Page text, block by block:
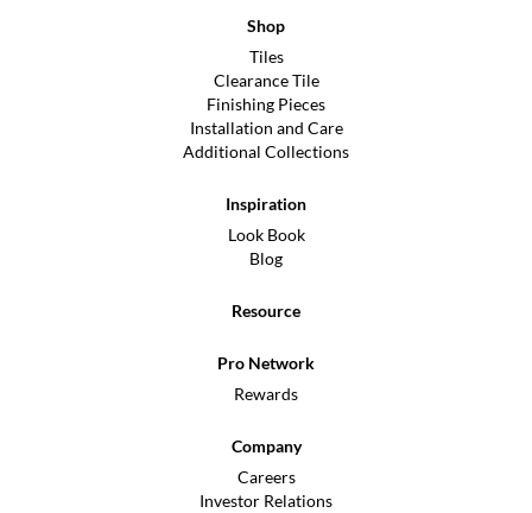
Shop
Tiles
Clearance Tile
Finishing Pieces
Installation and Care
Additional Collections
Inspiration
Look Book
Blog
Resource
Pro Network
Rewards
Company
Careers
Investor Relations